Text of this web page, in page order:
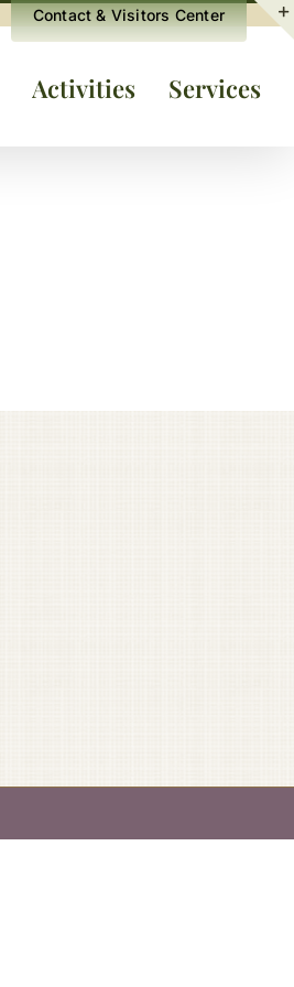
Contact & Visitors Center
Activities Services